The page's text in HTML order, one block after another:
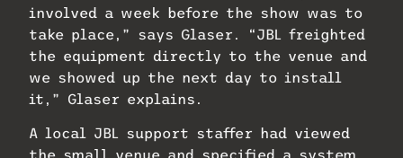
involved a week before the show was to
take place,” says Glaser. “JBL freighted
the equipment directly to the venue and
we showed up the next day to install
it,” Glaser explains.
A local JBL support staffer had viewed
the small venue and specified a system